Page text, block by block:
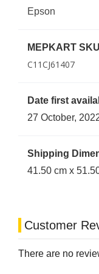
Epson
MEPKART SKU
C11CJ61407
Date first
27 October,
Shipping
41.50 cm x
Customer
There are no